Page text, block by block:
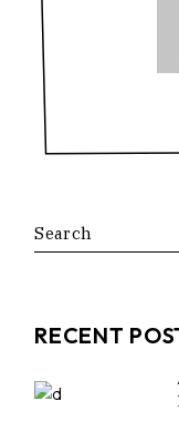
RECENT